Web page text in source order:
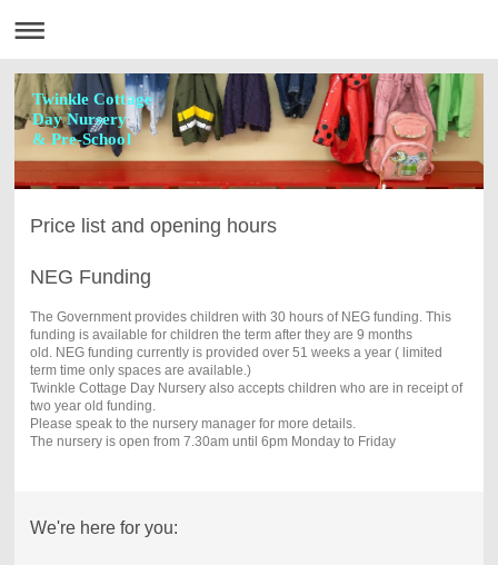
Twinkle Cottage
Day Nursery
& Pre-School
Price list and opening hours
NEG Funding
The Government provides children with 30 hours of NEG funding. This
funding is available for children the term after they are 9 months
old. NEG funding currently is provided over 51 weeks a year ( limited
term time only spaces are available.)
Twinkle Cottage Day Nursery also accepts children who are in receipt of
two year old funding.
Please speak to the nursery manager for more details.
The nursery is open from 7.30am until 6pm Monday to Friday
We're here for you: